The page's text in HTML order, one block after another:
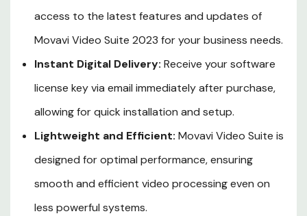
access to the latest features and updates of
Movavi Video Suite 2023 for your business needs.
Instant Digital Delivery: Receive your software
license key via email immediately after purchase,
allowing for quick installation and setup.
Lightweight and Efficient: Movavi Video Suite is
designed for optimal performance, ensuring
smooth and efficient video processing even on
less powerful systems.